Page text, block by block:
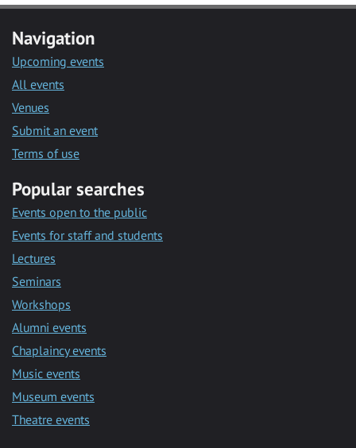
Navigation
Upcoming events
All events
Venues
Submit an event
Terms of use
Popular searches
Events open to the public
Events for staff and students
Lectures
Seminars
Workshops
Alumni events
Chaplaincy events
Music events
Museum events
Theatre events